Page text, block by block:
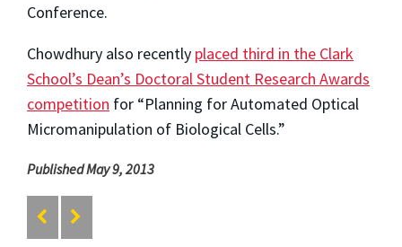
Conference.
Chowdhury also recently placed third in the Clark
School’s Dean’s Doctoral Student Research Awards
competition for “Planning for Automated Optical
Micromanipulation of Biological Cells.”
Published May 9, 2013